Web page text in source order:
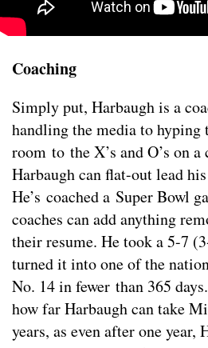
Coaching
Simply put, Harbaugh is a
handling the media to hyping
room to the X’s and O’s on a
Harbaugh can flat-out lead
He’s coached a Super Bowl
coaches can add anything
their resume. He took a 5-7
turned it into one of the
No. 14 in fewer than 365
how far Harbaugh can take
years, as even after one year,